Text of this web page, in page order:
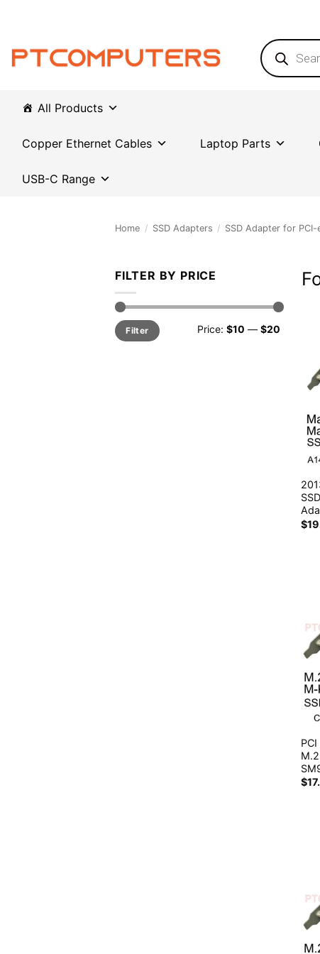
Products
search
All Products
Copper Ethernet Cables Laptop Parts
USB-C Range
Home / SSD Adapters / SSD Adapter for PCI-
FILTER BY PRICE
Min
price
Max
priceFilter Price: $10 — $20
$
$